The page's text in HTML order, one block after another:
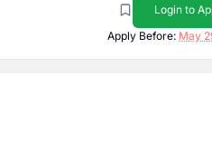
Login to
Apply Before: May